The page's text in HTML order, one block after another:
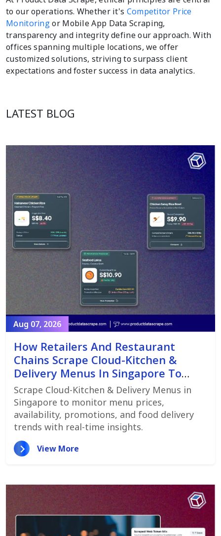
to our operations. Whether it's Competitor Price
Monitoringor Mobile App Data Scraping,
transparency and integrity define our approach. With
offices spanning multiple locations, we offer
customized solutions, striving to surpass client
expectations and foster success in data analytics.
LATEST BLOG
Aug 07, 2026
How Retailers And Restaurant
Chains Scrape Cloud-Kitchen &
Delivery Menus In Singapore To
Monitor Menu Changes,
Promotions, And Pricing Strategies
Scrape Cloud-Kitchen & Delivery Menus in
Singapore to monitor menu prices,
availability, promotions, and food delivery
trends with real-time insights.
View More